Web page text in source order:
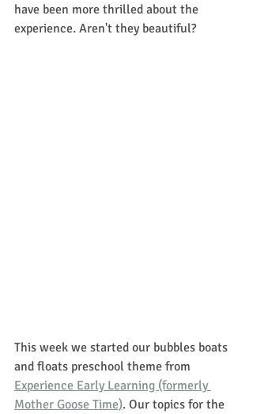
have been more thrilled about the
experience. Aren't they beautiful?
This week we started our bubbles boats
and floats preschool theme from
Experience Early Learning (formerly
Mother Goose Time). Our topics for the